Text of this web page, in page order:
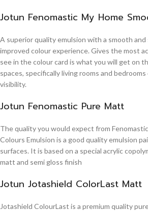
Jotun Fenomastic My Home
A superior quality emulsion with a smooth and
improved colour experience. Gives the most
see in the colour card is what you will get on
spaces, specifically living rooms and
visibility.
Jotun Fenomastic Pure Matt
The quality you would expect from
Colours Emulsion is a good quality emulsion
surfaces. It is based on a special acrylic
matt and semi gloss finish
Jotun Jotashield ColorLast Matt
Jotashield ColourLast is a premium quality